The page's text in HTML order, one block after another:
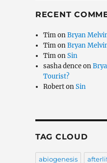
RECENT
TimonBryan
TimonBryan
TimonSin
sasha denceon
Tourist?
RobertonSin
TAG CLOUD
abiogenesis